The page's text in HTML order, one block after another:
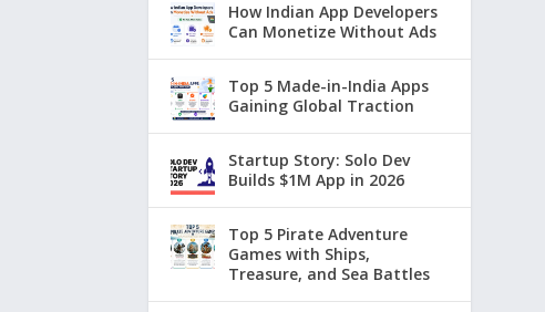
How Indian App Developers
Can Monetize Without Ads
Top 5 Made-in-India Apps
Gaining Global Traction
Startup Story: Solo Dev
Builds $1M App in 2026
Top 5 Pirate Adventure
Games with Ships,
Treasure, and Sea Battles